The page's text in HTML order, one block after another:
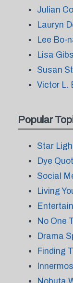
Julian
Lauryn
Lee Bo-
Lisa
Susan
Victor L.
Popular
Star
Dye
Social
Living
No One
Drama
Finding